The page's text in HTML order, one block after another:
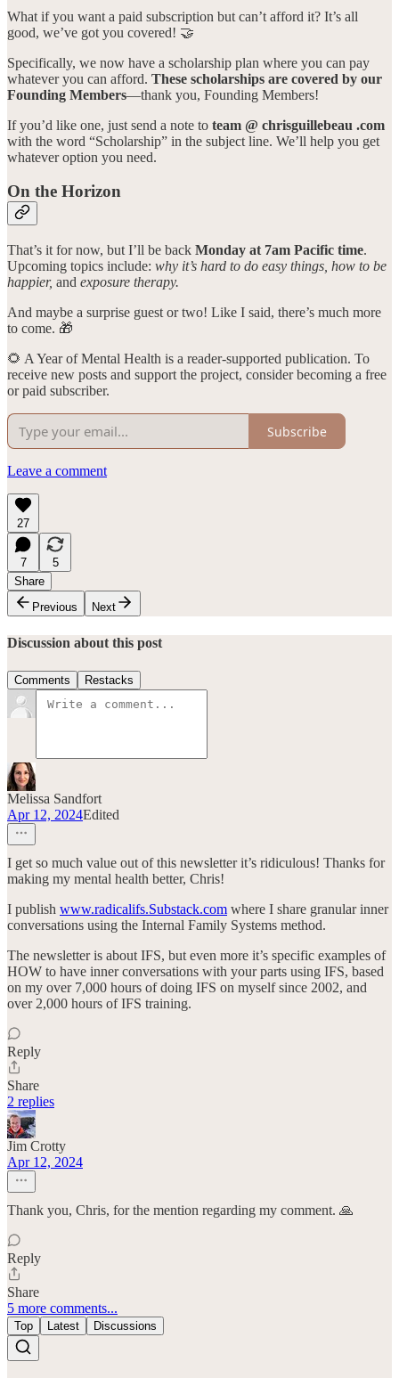
What if you want a paid subscription but can’t afford it? It’s all
good, we’ve got you covered! 🤝
Specifically, we now have a scholarship plan where you can pay
whatever you can afford. These scholarships are covered by our
Founding Members—thank you, Founding Members!
If you’d like one, just send a note to team @ chrisguillebeau .com
with the word “Scholarship” in the subject line. We’ll help you get
whatever option you need.
On the Horizon
That’s it for now, but I’ll be back Monday at 7am Pacific time.
Upcoming topics include: why it’s hard to do easy things, how to be
happier, and exposure therapy.
And maybe a surprise guest or two! Like I said, there’s much more
to come. 🎁
🌻 A Year of Mental Health is a reader-supported publication. To
receive new posts and support the project, consider becoming a free
or paid subscriber.
Subscribe
Leave a comment
27
7
5
Share
Previous
Next
Discussion about this post
Comments Restacks
Melissa Sandfort
Apr 12, 2024Edited
I get so much value out of this newsletter it’s ridiculous! Thanks for
making my mental health better, Chris!
I publish www.radicalifs.Substack.com where I share granular inner
conversations using the Internal Family Systems method.
The newsletter is about IFS, but even more it’s specific examples of
HOW to have inner conversations with your parts using IFS, based
on my over 7,000 hours of doing IFS on myself since 2002, and
over 2,000 hours of IFS training.
Reply
Share
2 replies
Jim Crotty
Apr 12, 2024
Thank you, Chris, for the mention regarding my comment. 🙏
Reply
Share
5 more comments...
Top Latest Discussions